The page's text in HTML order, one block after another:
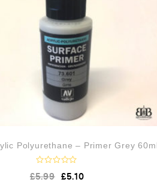
o
5
Polyurethane – Primer Grey 60ml
R
a
£5.99 £5.10